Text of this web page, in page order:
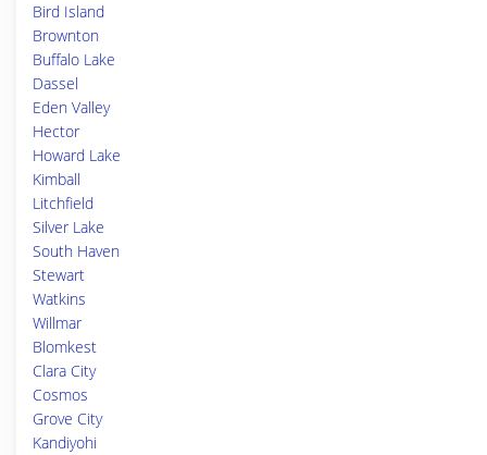
Bird Island
Brownton
Buffalo Lake
Dassel
Eden Valley
Hector
Howard Lake
Kimball
Litchfield
Silver Lake
South Haven
Stewart
Watkins
Willmar
Blomkest
Clara City
Cosmos
Grove City
Kandiyohi